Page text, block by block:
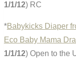
1/1/12) RC
*Babykicks Diaper
Eco Baby Mama
1/1/12) Open to the